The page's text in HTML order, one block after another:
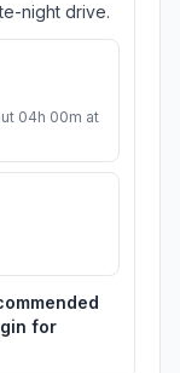
night drive.
04h 00m at
for